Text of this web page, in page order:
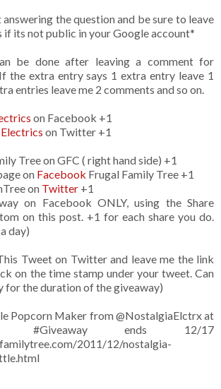
answering the question and be sure to leave
if its not public in your Google account*
be done after leaving a comment for
the extra entry says 1 extra entry leave 1
entries leave me 2 comments and so on.
on Facebook +1
on Twitter +1
Tree on GFC ( right hand side) +1
on Facebook Frugal Family Tree +1
on Twitter +1
on Facebook ONLY, using the Share
on this post. +1 for each share you do.
day)
Tweet on Twitter and leave me the link
on the time stamp under your tweet. Can
for the duration of the giveaway)
Popcorn Maker from @NostalgiaElctrx at
#Giveaway ends 12/17
2011/12/nostalgia-